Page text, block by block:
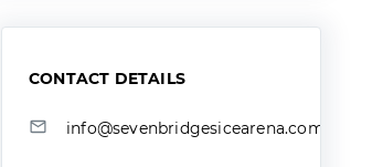
CONTACT DETAILS
info@sevenbridgesicearena.com